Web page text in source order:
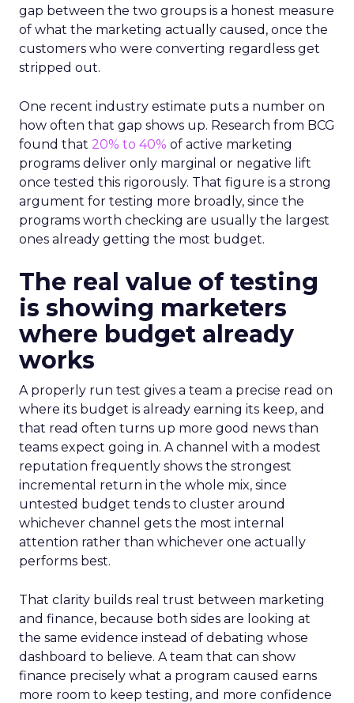
gap between the two groups is a honest measure
of what the marketing actually caused, once the
customers who were converting regardless get
stripped out.
One recent industry estimate puts a number on
how often that gap shows up. Research from BCG
found that 20% to 40% of active marketing
programs deliver only marginal or negative lift
once tested this rigorously. That figure is a strong
argument for testing more broadly, since the
programs worth checking are usually the largest
ones already getting the most budget.
The real value of testing
is showing marketers
where budget already
works
A properly run test gives a team a precise read on
where its budget is already earning its keep, and
that read often turns up more good news than
teams expect going in. A channel with a modest
reputation frequently shows the strongest
incremental return in the whole mix, since
untested budget tends to cluster around
whichever channel gets the most internal
attention rather than whichever one actually
performs best.
That clarity builds real trust between marketing
and finance, because both sides are looking at
the same evidence instead of debating whose
dashboard to believe. A team that can show
finance precisely what a program caused earns
more room to keep testing, and more confidence